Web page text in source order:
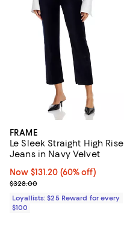
FRAME
Le Sleek Straight High Rise
Jeans in Navy Velvet
Now $131.20; 60% off;
Now $131.20 (60% off)
Previous price $328.00
$328.00
Loyallists: $25 Reward for every
$100